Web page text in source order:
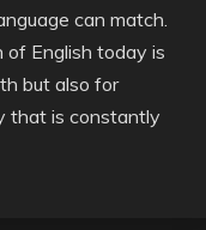
can match.
English today is
but also for
that is constantly